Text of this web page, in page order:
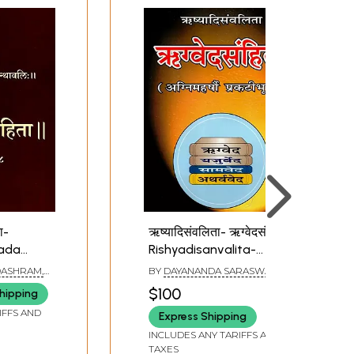
AND
ऋष्यादिसंवलिता- ऋग्वेदसंहिता:
Rishyadisanvalita-
Rigveda Samhita
BY DAYANANDA SARASWATI
$100
Express Shipping
INCLUDES ANY TARIFFS AND
TAXES